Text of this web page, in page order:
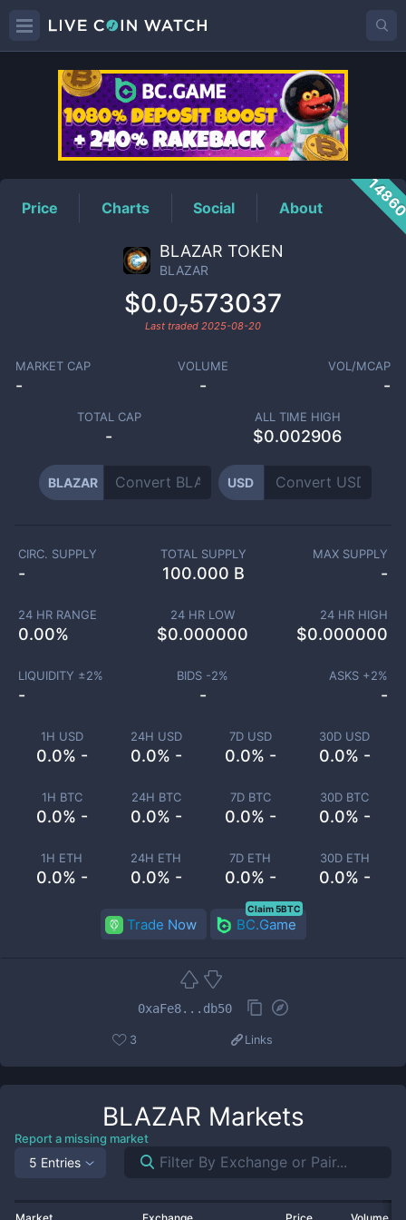
BLAZARPrice
Price Charts Social About
BLAZAR TOKEN
BLAZAR
$0.0₇573037
Last traded 2025-08-20
MARKET CAP
-
VOLUME
-
VOL/MCAP
-
TOTAL CAP
-
ALL TIME HIGH
$0.002906
BLAZAR USD
1H USD
0.0% -
24H USD
0.0% -
7D USD
0.0% -
30D USD
0.0% -
1H BTC
0.0% -
24H BTC
0.0% -
7D BTC
0.0% -
30D BTC
0.0% -
1H ETH
0.0% -
24H ETH
0.0% -
7D ETH
0.0% -
30D ETH
0.0% -
CIRC. SUPPLY
-
TOTAL SUPPLY
100.000 B
MAX SUPPLY
-
24 HR RANGE
0.00%
24 HR LOW
$0.000000
24 HR HIGH
$0.000000
LIQUIDITY ±2%
-
BIDS -2%
-
ASKS +2%
-
Trade Now BC.Game
Claim 5BTC
0xaFe8...db50
3 Links
BLAZAR Markets
Report a missing market
5 Entries